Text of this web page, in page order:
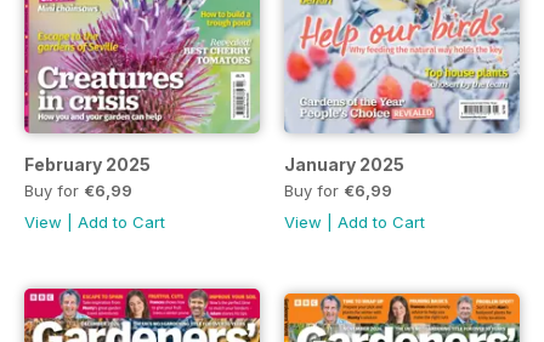
February 2025
Buy for €6,99
View
Add to Cart
January 2025
Buy for €6,99
View
Add to Cart